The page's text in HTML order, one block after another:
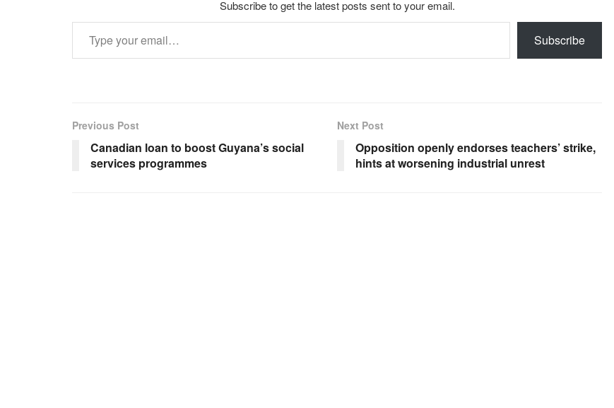
Subscribe to get the latest posts sent to your email.
Type your email…
Subscribe
Previous Post
Canadian loan to boost Guyana’s social
services programmes
Next Post
Opposition openly endorses teachers’ strike,
hints at worsening industrial unrest